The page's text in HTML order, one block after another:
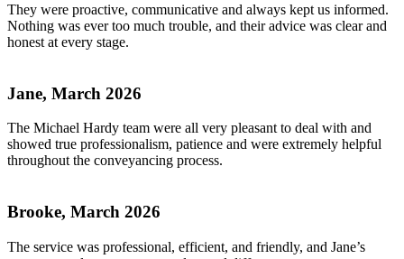
They were proactive, communicative and always kept us informed.
Nothing was ever too much trouble, and their advice was clear and
honest at every stage.
Jane, March 2026
The Michael Hardy team were all very pleasant to deal with and
showed true professionalism, patience and were extremely helpful
throughout the conveyancing process.
Brooke, March 2026
The service was professional, efficient, and friendly, and Jane’s